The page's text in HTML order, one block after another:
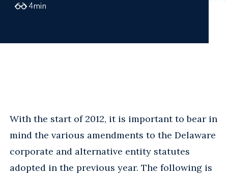
4min
With the start of 2012, it is important to bear in
mind the various amendments to the Delaware
corporate and alternative entity statutes
adopted in the previous year. The following is